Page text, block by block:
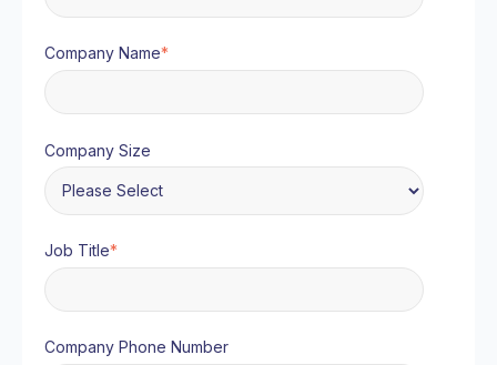
Company Name*
Company Size
Job Title*
Company Phone Number